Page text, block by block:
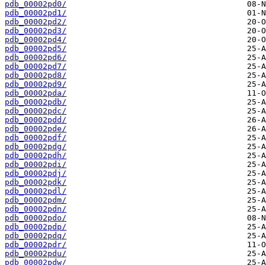
pdb_00002pd0/
pdb_00002pd1/
pdb_00002pd2/
pdb_00002pd3/
pdb_00002pd4/
pdb_00002pd5/
pdb_00002pd6/
pdb_00002pd7/
pdb_00002pd8/
pdb_00002pd9/
pdb_00002pda/
pdb_00002pdb/
pdb_00002pdc/
pdb_00002pdd/
pdb_00002pde/
pdb_00002pdf/
pdb_00002pdg/
pdb_00002pdh/
pdb_00002pdi/
pdb_00002pdj/
pdb_00002pdk/
pdb_00002pdl/
pdb_00002pdm/
pdb_00002pdn/
pdb_00002pdo/
pdb_00002pdp/
pdb_00002pdq/
pdb_00002pdr/
pdb_00002pdu/
pdb_00002pdw/